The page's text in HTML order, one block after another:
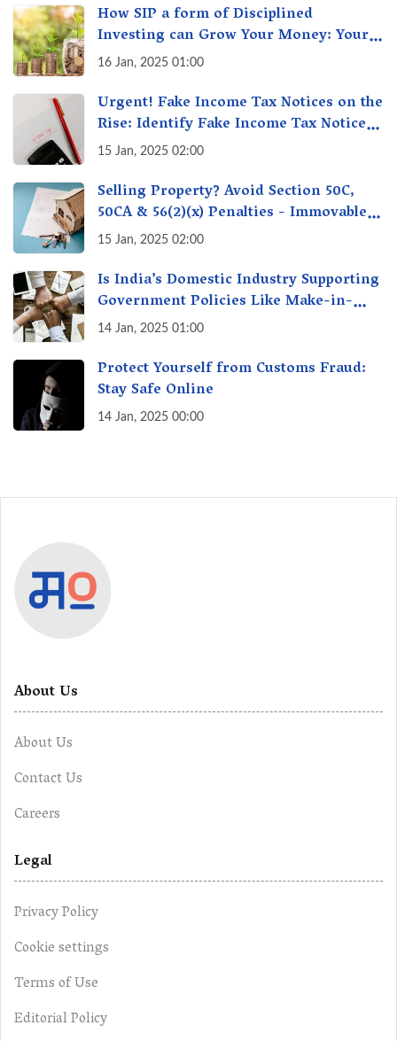
How SIP a form of Disciplined
Investing can Grow Your Money: Your
Secret Weapon for Long-Term Wealth
16 Jan, 2025 01:00
Urgent! Fake Income Tax Notices on the
Rise: Identify Fake Income Tax Notices
& Protect Yourself & Your Money
15 Jan, 2025 02:00
Selling Property? Avoid Section 50C,
50CA & 56(2)(x) Penalties - Immovable
Property Tax Traps
15 Jan, 2025 02:00
Is India’s Domestic Industry Supporting
Government Policies Like Make-in-
India? A Fact Check
14 Jan, 2025 01:00
Protect Yourself from Customs Fraud:
Stay Safe Online
14 Jan, 2025 00:00
About Us
About Us
Contact Us
Careers
Legal
Privacy Policy
Cookie settings
Terms of Use
Editorial Policy